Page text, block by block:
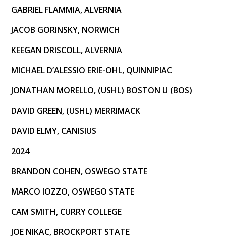
Camp Application
April 2026 Camp Information
GABRIEL FLAMMIA, ALVERNIA
JACOB GORINSKY, NORWICH
KEEGAN DRISCOLL, ALVERNIA
MICHAEL D’ALESSIO ERIE-OHL, QUINNIPIAC
JONATHAN MORELLO, (USHL) BOSTON U (BOS)
DAVID GREEN, (USHL) MERRIMACK
DAVID ELMY, CANISIUS
2024
BRANDON COHEN, OSWEGO STATE
MARCO IOZZO, OSWEGO STATE
CAM SMITH, CURRY COLLEGE
JOE NIKAC, BROCKPORT STATE